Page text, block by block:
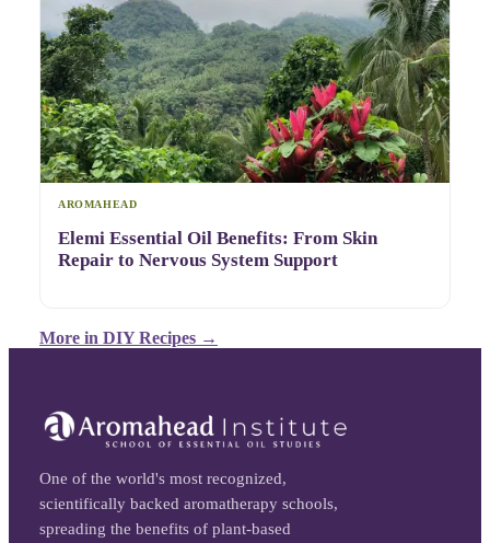
AROMAHEAD
Elemi Essential Oil Benefits: From Skin
Repair to Nervous System Support
More in DIY Recipes →
One of the world's most recognized,
scientifically backed aromatherapy schools,
spreading the benefits of plant-based